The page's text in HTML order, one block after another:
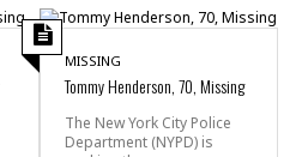
MISSING
Tommy Henderson, 70, Missing
The New York City Police
Department (NYPD) is